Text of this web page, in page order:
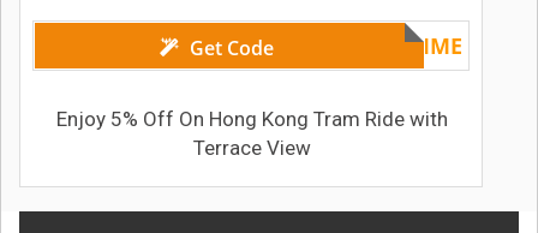
Get Code XMASTIME
Enjoy 5% Off On Hong Kong Tram Ride with
Terrace View